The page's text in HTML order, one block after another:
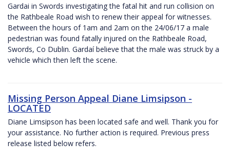
Gardai in Swords investigating the fatal hit and run collision on
the Rathbeale Road wish to renew their appeal for witnesses.
Between the hours of 1am and 2am on the 24/06/17 a male
pedestrian was found fatally injured on the Rathbeale Road,
Swords, Co Dublin. Gardaí believe that the male was struck by a
vehicle which then left the scene.
Missing Person Appeal Diane Limsipson -
LOCATED
Diane Limsipson has been located safe and well. Thank you for
your assistance. No further action is required. Previous press
release listed below refers.